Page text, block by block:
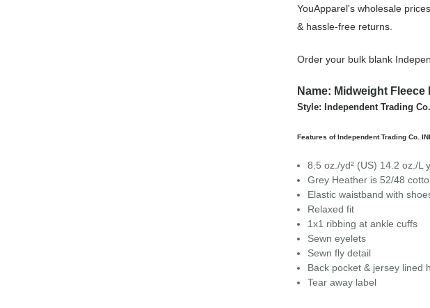
YouApparel's wholesale
& hassle-free returns.
Order your bulk blank
Name: Midweight Fleece
Style: Independent Trading
Features of Independent Trading Co.
8.5 oz./yd² (US) 14.2 oz./L
Grey Heather is 52/48
Elastic waistband with
Relaxed fit
1x1 ribbing at ankle cuffs
Sewn eyelets
Sewn fly detail
Back pocket & jersey lined
Tear away label